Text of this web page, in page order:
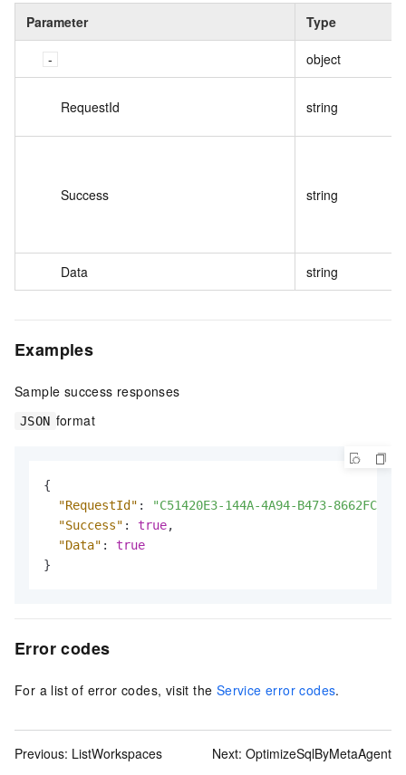
Parameter Type
object
RequestId string
Success string
Data string
Examples
Sample success responses
JSON format
{
"RequestId" :
"C51420E3-144A-4A94-B473-
"Success" : true,
"Data" :
true
}
Error codes
For a list of error codes, visit the Service error codes.
Previous: ListWorkspaces Next: OptimizeSqlByMetaAgent